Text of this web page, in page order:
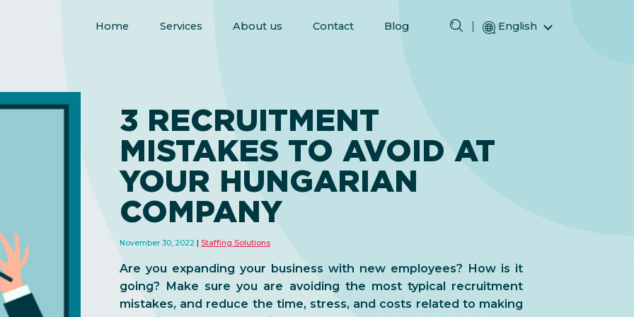
Home Services About us Contact Blog English
Español (Spanish)
3 RECRUITMENT
MISTAKES TO AVOID AT
YOUR HUNGARIAN
COMPANY
November 30, 2022 Staffing Solutions
Are you expanding your business with new employees? How is it
going? Make sure you are avoiding the most typical recruitment
mistakes, and reduce the time, stress, and costs related to making